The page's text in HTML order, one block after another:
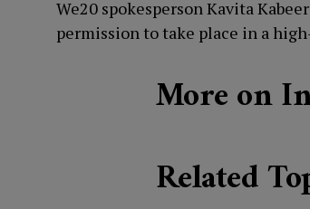
We20 spokesperson Kavita
permission to take place in a
More on
Related